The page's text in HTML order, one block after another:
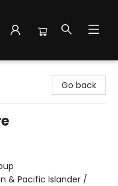
Go back
& Pacific Islander /